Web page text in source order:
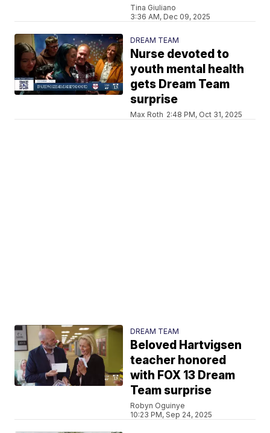
Tina Giuliano
3:36 AM, Dec 09, 2025
DREAM TEAM
Nurse devoted to
youth mental health
gets Dream Team
surprise
Max Roth 2:48 PM, Oct 31, 2025
DREAM TEAM
Beloved Hartvigsen
teacher honored
with FOX 13 Dream
Team surprise
Robyn Oguinye
10:23 PM, Sep 24, 2025